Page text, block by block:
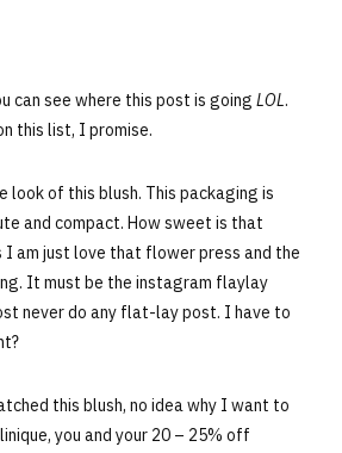
can see where this post is going LOL.
this list, I promise.
look of this blush. This packaging is
and compact. How sweet is that
I am just love that flower press and the
It must be the instagram flaylay
never do any flat-lay post. I have to
this blush, no idea why I want to
you and your 20 – 25% off